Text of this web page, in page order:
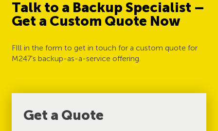
Talk to a Backup Specialist –
Get a Custom Quote Now
FIll in the form to get in touch for a custom quote for
M247's backup-as-a-service offering.
Get a Quote